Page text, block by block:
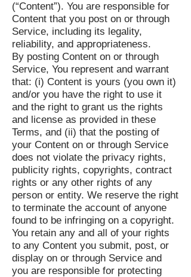
(“Content”). You are responsible for
Content that you post on or through
Service, including its legality,
reliability, and appropriateness.
By posting Content on or through
Service, You represent and warrant
that: (i) Content is yours (you own it)
and/or you have the right to use it
and the right to grant us the rights
and license as provided in these
Terms, and (ii) that the posting of
your Content on or through Service
does not violate the privacy rights,
publicity rights, copyrights, contract
rights or any other rights of any
person or entity. We reserve the right
to terminate the account of anyone
found to be infringing on a copyright.
You retain any and all of your rights
to any Content you submit, post, or
display on or through Service and
you are responsible for protecting